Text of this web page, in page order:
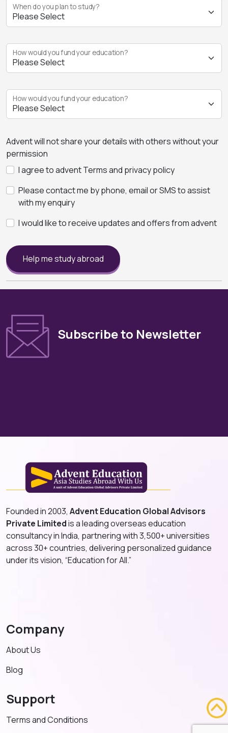
When do you plan to study?
How would you fund your education?
How would you fund your education?
Advent will not share your details with others without your
permission
I agree to advent Terms and privacy policy
Please contact me by phone, email or SMS to assist
with my enquiry
I would like to receive updates and offers from advent
Help me study abroad
Subscribe to Newsletter
Founded in 2003, Advent Education Global Advisors
Private Limitedis a leading overseas education
consultancy in India, partnering with 3,500+ universities
across 30+ countries, delivering personalized guidance
under its vision, “Education for All.”
Company
About Us
Blog
Support
Terms and Conditions